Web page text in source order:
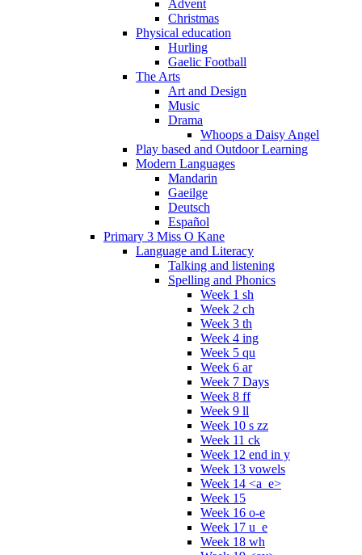
Advent
Christmas
Physical education
Hurling
Gaelic Football
The Arts
Art and Design
Music
Drama
Whoops a Daisy Angel
Play based and Outdoor Learning
Modern Languages
Mandarin
Gaeilge
Deutsch
Español
Primary 3 Miss O Kane
Language and Literacy
Talking and listening
Spelling and Phonics
Week 1 sh
Week 2 ch
Week 3 th
Week 4 ing
Week 5 qu
Week 6 ar
Week 7 Days
Week 8 ff
Week 9 ll
Week 10 s zz
Week 11 ck
Week 12 end in y
Week 13 vowels
Week 14 <a_e>
Week 15
Week 16 o-e
Week 17 u_e
Week 18 wh